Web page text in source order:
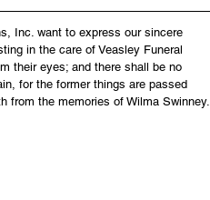
Inc. want to express our sincere
in the care of Veasley Funeral
their eyes; and there shall be no
for the former things are passed
from the memories of Wilma Swinney.